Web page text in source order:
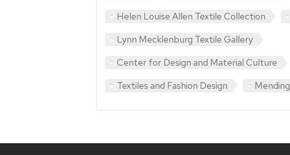
Helen Louise Allen Textile Collection
Lynn Mecklenburg Textile Gallery
Center for Design and Material Culture
Textiles and Fashion Design
Mending